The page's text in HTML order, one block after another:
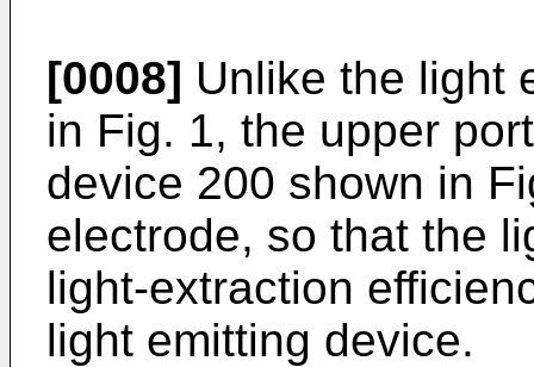
[0008] Unlike the light
in Fig. 1, the upper
device 200 shown in
electrode, so that the
light-extraction
light emitting device.